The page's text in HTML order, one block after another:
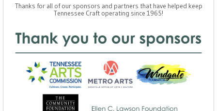
Thanks for all of our sponsors and partners that have helped keep
Tennessee Craft operating since 1965!